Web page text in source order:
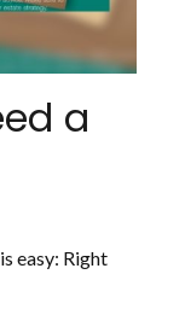
a
easy: Right